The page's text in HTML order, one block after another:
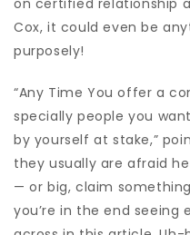
on certified relationship
Cox, it could even be
purposely!
“Any Time You offer a
specially people you
by yourself at stake,”
they usually are afraid
— or big, claim
you’re in the end seeing